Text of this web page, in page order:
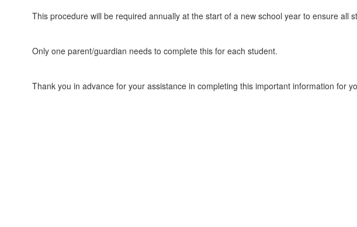
This procedure will be required annually at the start of a new school year to ensure all
Only one parent/guardian needs to complete this for each student.
Thank you in advance for your assistance in completing this important information for